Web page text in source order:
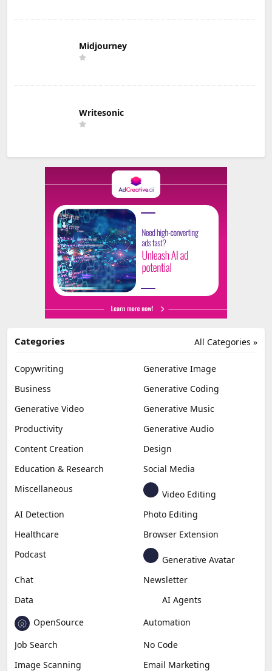
Midjourney
Writesonic
All Categories »
Categories
Copywriting
Generative Image
Business
Generative Coding
Generative Video
Generative Music
Productivity
Generative Audio
Content Creation
Design
Education & Research
Social Media
Miscellaneous
Video Editing
AI Detection
Photo Editing
Healthcare
Browser Extension
Podcast
Generative Avatar
Chat
Newsletter
Data
AI Agents
OpenSource
Automation
Job Search
No Code
Image Scanning
Email Marketing